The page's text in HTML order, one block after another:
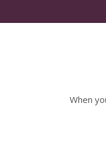
When